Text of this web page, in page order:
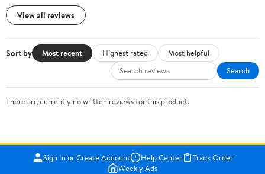
View all reviews
Sort by Most recent Highest rated
Most helpful
Search
There are currently no written reviews for this product.
Sign In or Create Account Help Center
Track Order
Weekly Ads